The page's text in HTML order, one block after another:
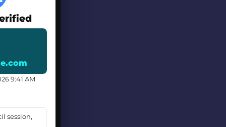
9:41 AM
session,